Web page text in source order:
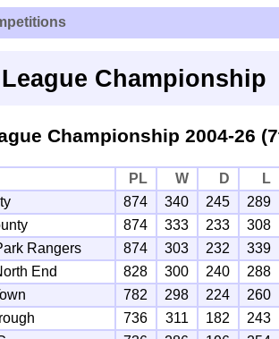
Championship
Championship 2004-26
PL W D
L
874 340 245
289
874 333 233
308
Rangers 874 303 232
339
End 828 300 240
288
782 298 224
260
736 311 182
243